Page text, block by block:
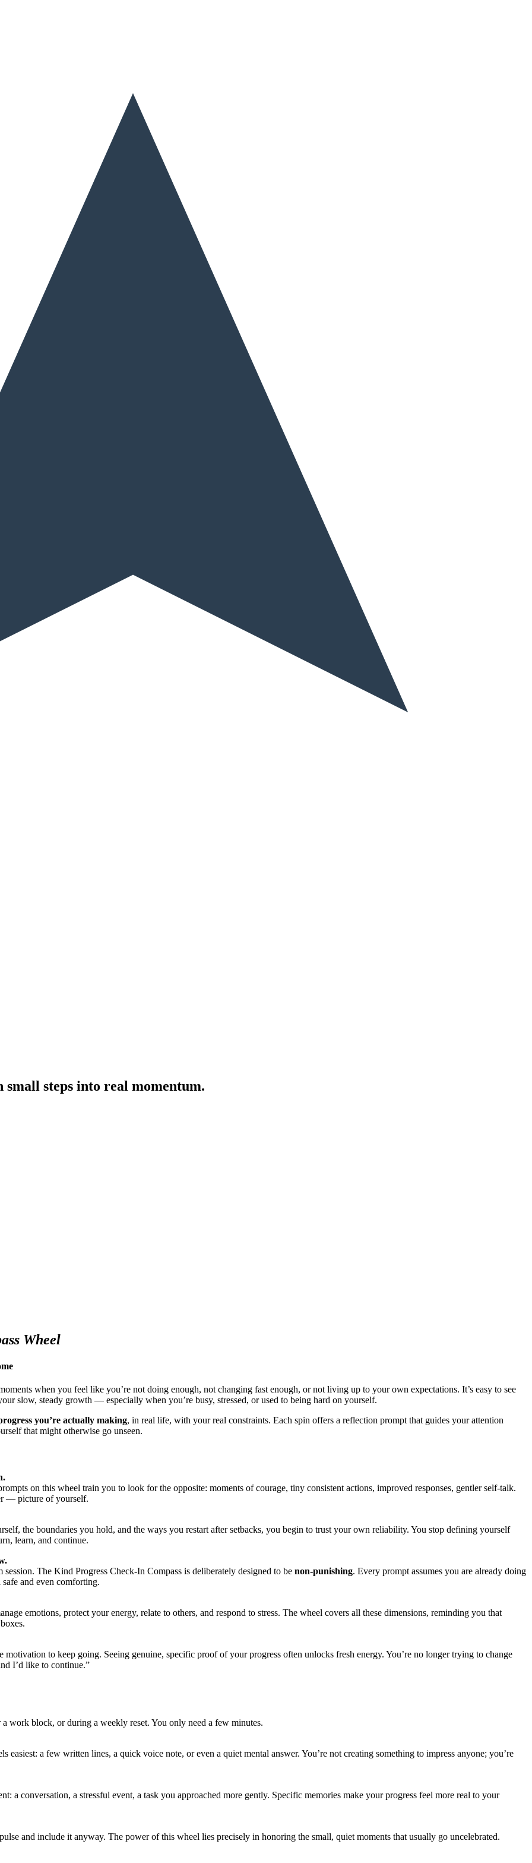
steps into real momentum.
Wheel
when you feel like you’re not doing enough, not changing fast enough, or not living up to your own expectations. It’s easy to see
slow, steady growth — especially when you’re busy, stressed, or used to being hard on yourself.
you’re actually making, in real life, with your real constraints. Each spin offers a reflection prompt that guides your attention
that might otherwise go unseen.
on this wheel train you to look for the opposite: moments of courage, tiny consistent actions, improved responses, gentler self-talk.
— picture of yourself.
the boundaries you hold, and the ways you restart after setbacks, you begin to trust your own reliability. You stop defining yourself
learn, and continue.
The Kind Progress Check-In Compass is deliberately designed to be non-punishing. Every prompt assumes you are already doing
and even comforting.
emotions, protect your energy, relate to others, and respond to stress. The wheel covers all these dimensions, reminding you that
to keep going. Seeing genuine, specific proof of your progress often unlocks fresh energy. You’re no longer trying to change
I’d like to continue.”
work block, or during a weekly reset. You only need a few minutes.
a few written lines, a quick voice note, or even a quiet mental answer. You’re not creating something to impress anyone; you’re
a conversation, a stressful event, a task you approached more gently. Specific memories make your progress feel more real to your
and include it anyway. The power of this wheel lies precisely in honoring the small, quiet moments that usually go uncelebrated.